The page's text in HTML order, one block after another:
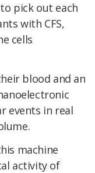
pick out each
with CFS,
cells
blood and an
events in real
machine
activity of